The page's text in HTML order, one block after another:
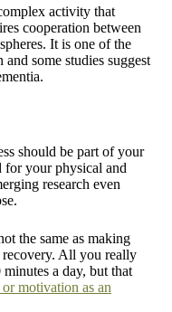
activity that
cooperation between
It is one of the
some studies suggest
should be part of your
for your physical and
research even
the same as making
recovery. All you really
a day, but that
motivation as an